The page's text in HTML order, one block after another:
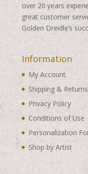
over 20 years
great customer
Golden Dreidle’s
Information
My Account
Shipping & Returns
Privacy Policy
Conditions of Use
Personalization
Shop by Artist